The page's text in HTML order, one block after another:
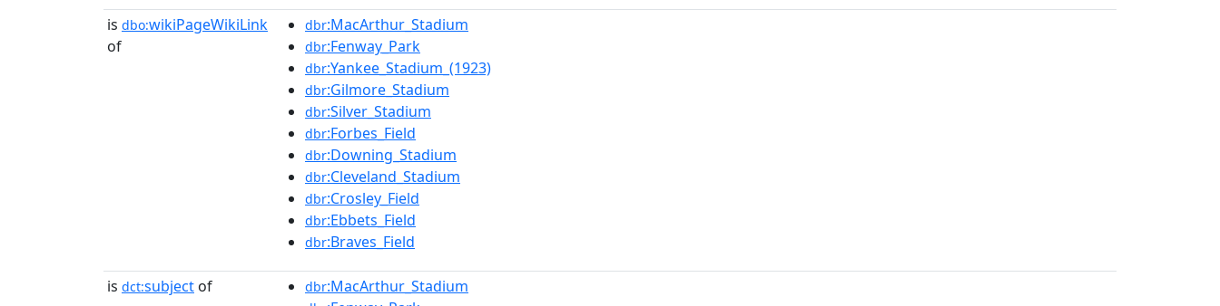
is dbo:wikiPageWikiLink
of
dbr:MacArthur_Stadium
dbr:Fenway_Park
dbr:Yankee_Stadium_(1923)
dbr:Gilmore_Stadium
dbr:Silver_Stadium
dbr:Forbes_Field
dbr:Downing_Stadium
dbr:Cleveland_Stadium
dbr:Crosley_Field
dbr:Ebbets_Field
dbr:Braves_Field
is dct:subject of dbr:MacArthur_Stadium